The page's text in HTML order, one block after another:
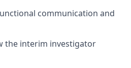
communication and
the interim investigator